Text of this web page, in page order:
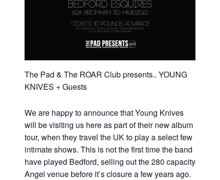
The Pad & The ROAR Club presents.. YOUNG
KNIVES + Guests
We are happy to announce that Young Knives
will be visiting us here as part of their new album
tour, when they travel the UK to play a select few
intimate shows. This is not the first time the band
have played Bedford, selling out the 280 capacity
Angel venue before it’s closure a few years ago.